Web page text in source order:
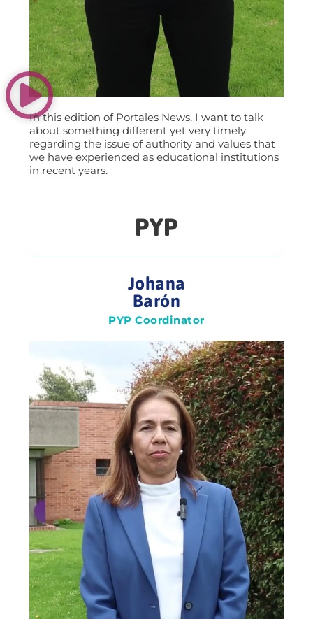
In this edition of Portales News, I want to talk
about something different yet very timely
regarding the issue of authority and values that
we have experienced as educational institutions
in recent years.
PYP
Johana
Barón
PYP Coordinator